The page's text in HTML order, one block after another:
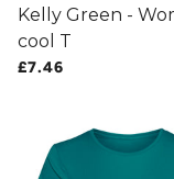
Kelly Green -
cool T
£7.46